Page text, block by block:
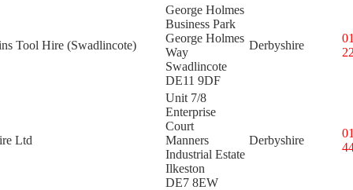
Tool Hire (Swadlincote)
George Holmes
Business Park
George Holmes
Way
Swadlincote
DE11 9DF
Derbyshire
Ltd
Unit 7/8
Enterprise
Court
Manners
Industrial Estate
Ilkeston
DE7 8EW
Derbyshire